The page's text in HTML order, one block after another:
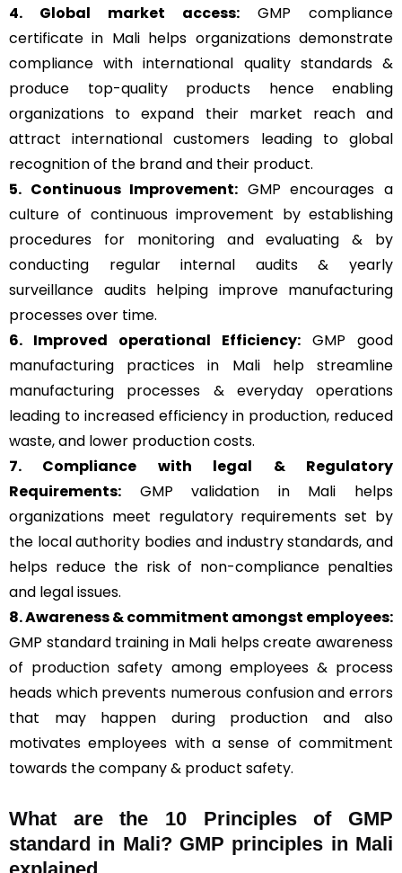
4. Global market access: GMP compliance
certificate in Mali helps organizations demonstrate
compliance with international quality standards &
produce top-quality products hence enabling
organizations to expand their market reach and
attract international customers leading to global
recognition of the brand and their product.
5. Continuous Improvement: GMP encourages a
culture of continuous improvement by establishing
procedures for monitoring and evaluating & by
conducting regular internal audits & yearly
surveillance audits helping improve manufacturing
processes over time.
6. Improved operational Efficiency: GMP good
manufacturing practices in Mali help streamline
manufacturing processes & everyday operations
leading to increased efficiency in production, reduced
waste, and lower production costs.
7. Compliance with legal & Regulatory
Requirements: GMP validation in Mali helps
organizations meet regulatory requirements set by
the local authority bodies and industry standards, and
helps reduce the risk of non-compliance penalties
and legal issues.
8. Awareness & commitment amongst employees:
GMP standard training in Mali helps create awareness
of production safety among employees & process
heads which prevents numerous confusion and errors
that may happen during production and also
motivates employees with a sense of commitment
towards the company & product safety.
What are the 10 Principles of GMP
standard in Mali? GMP principles in Mali